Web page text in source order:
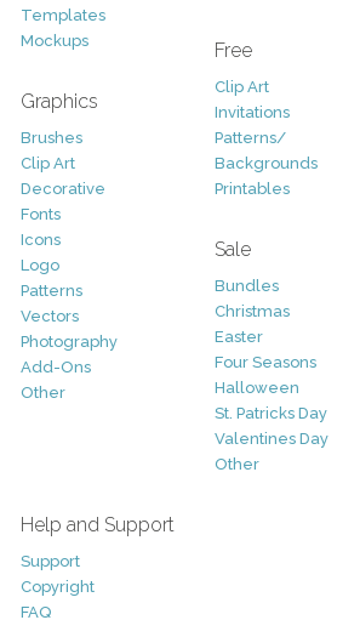
Templates
Mockups
Graphics
Brushes
Clip Art
Decorative
Fonts
Icons
Logo
Patterns
Vectors
Photography
Add-Ons
Other
Free
Clip Art
Invitations
Patterns/
Backgrounds
Printables
Sale
Bundles
Christmas
Easter
Four Seasons
Halloween
St. Patricks Day
Valentines Day
Other
Help and Support
Support
Copyright
FAQ